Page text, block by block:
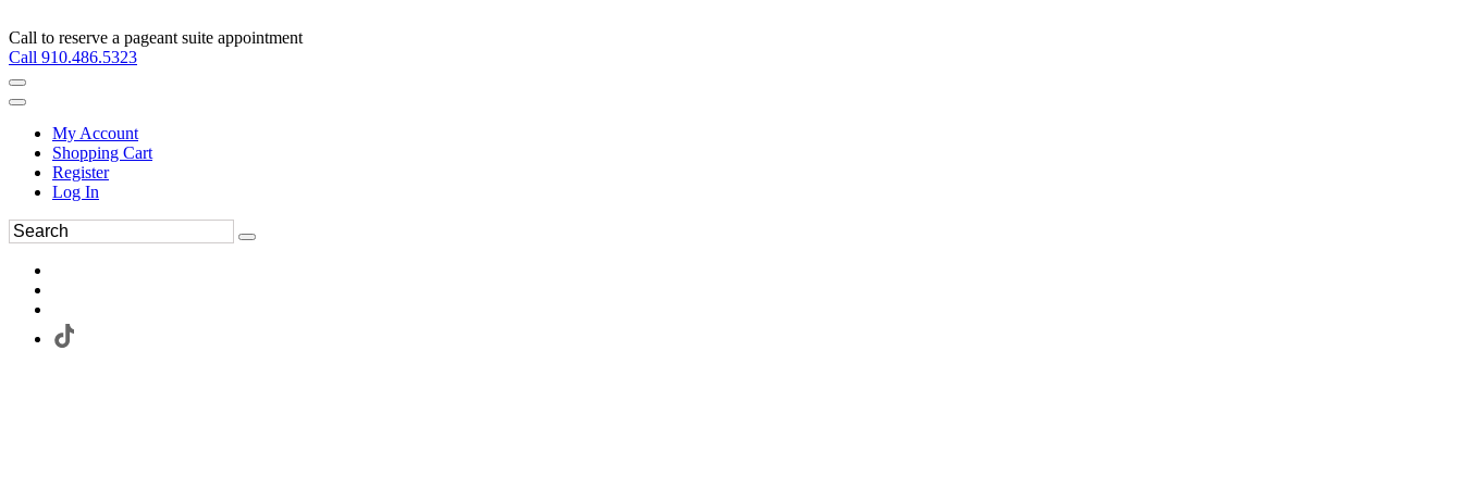
Call to reserve a pageant suite appointment
Call 910.486.5323
My Account
Shopping Cart
Register
Log In